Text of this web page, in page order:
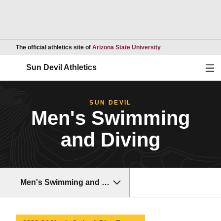
The official athletics site of Arizona State UniversityOpens in a new
Sun Devil Athletics
SUN DEVIL
Men's Swimming
and Diving
Men's Swimming and Diving